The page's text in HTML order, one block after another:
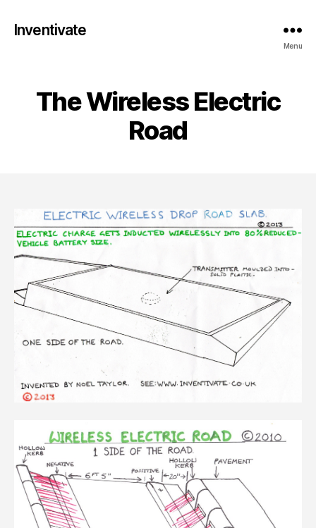
Inventivate
Menu
The Wireless Electric
Road